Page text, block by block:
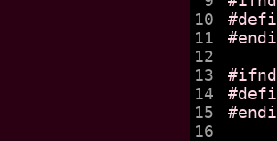
10
11
12
13
14
15
16